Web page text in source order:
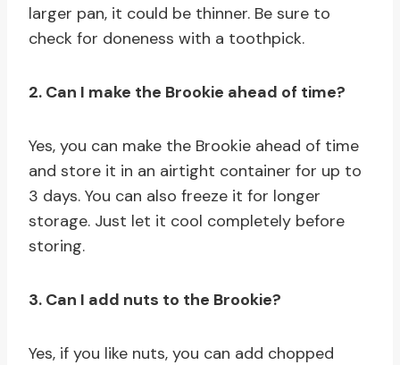
larger pan, it could be thinner. Be sure to
check for doneness with a toothpick.
2. Can I make the Brookie ahead of time?
Yes, you can make the Brookie ahead of time
and store it in an airtight container for up to
3 days. You can also freeze it for longer
storage. Just let it cool completely before
storing.
3. Can I add nuts to the Brookie?
Yes, if you like nuts, you can add chopped